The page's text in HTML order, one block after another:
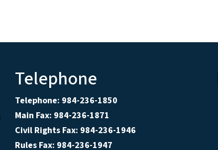
Telephone
Telephone: 984-236-1850
Main Fax: 984-236-1871
Civil Rights Fax: 984-236-1946
Rules Fax: 984-236-1947